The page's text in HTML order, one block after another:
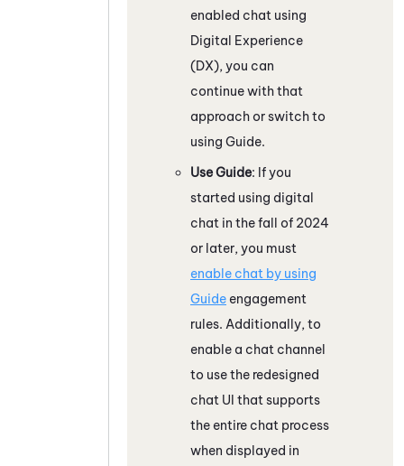
enabled chat using
Digital Experience
(DX), you can
continue with that
approach or switch to
using Guide.
UseGuide: If you
started using digital
chat in the fall of 2024
or later, you must
enable chat by using
Guide engagement
rules. Additionally, to
enable a chat channel
to use the redesigned
chat UI that supports
the entire chat process
when displayed in